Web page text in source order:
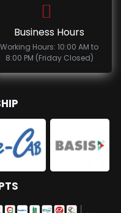
Business Hours
Working Hours: 10:00 AM to
8:00 PM (Friday Closed)